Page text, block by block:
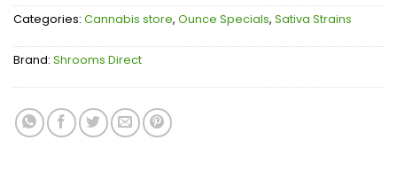
Categories: Cannabis store, Ounce Specials, Sativa Strains
Brand: Shrooms Direct